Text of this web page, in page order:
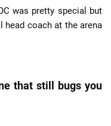
was pretty special but
coach at the arena
that still bugs you